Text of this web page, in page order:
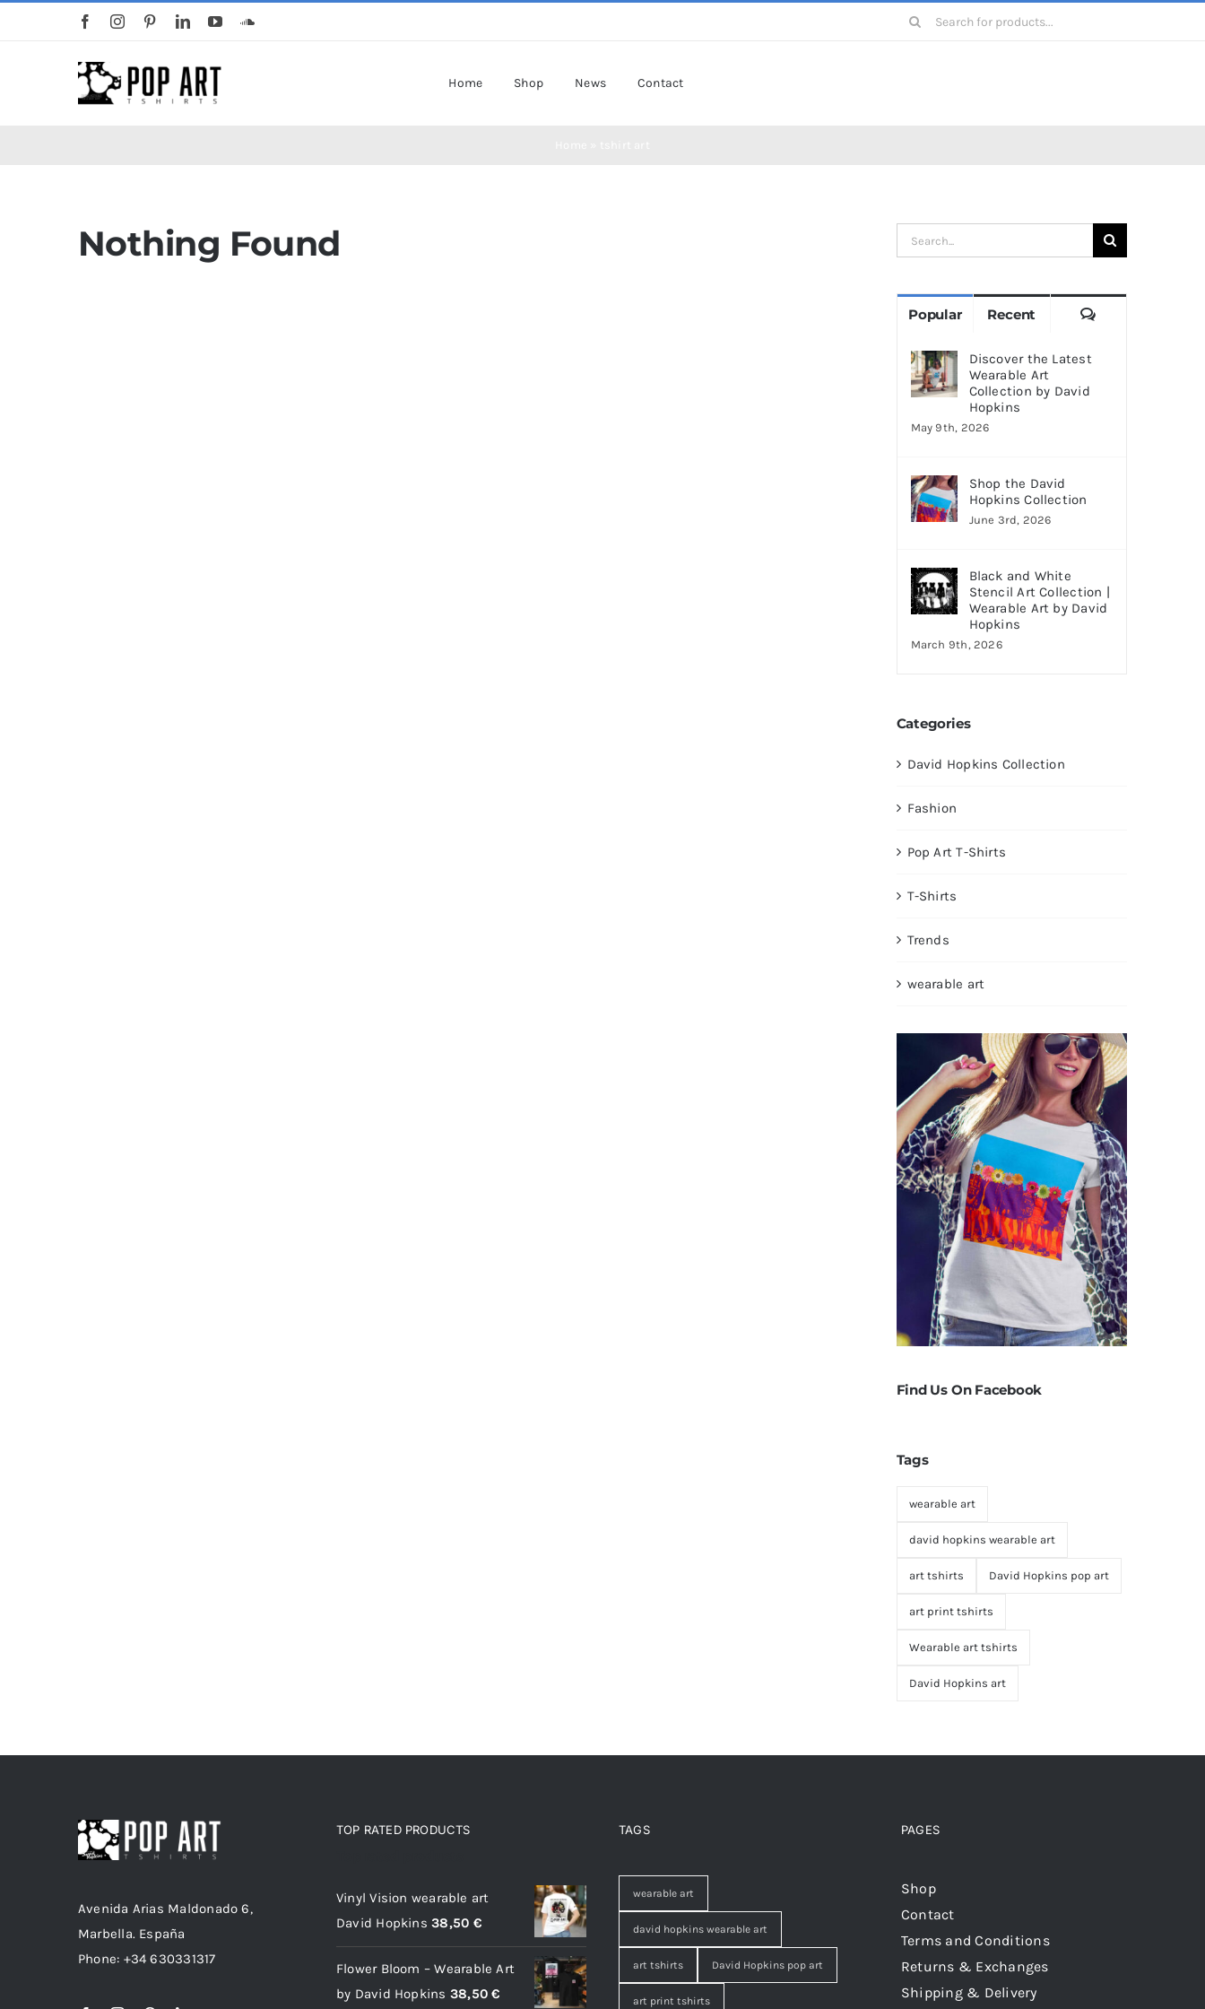
Search
Home Shop News Contact
Nothing Found
Search
for:
Popular Recent Comments
Discover the Latest
Wearable Art
Collection by David
Hopkins
May 9th, 2026
Shop the David
Hopkins Collection
June 3rd, 2026
Black and White
Stencil Art Collection |
Wearable Art by David
Hopkins
March 9th, 2026
Categories
David Hopkins Collection
Fashion
Pop Art T-Shirts
T-Shirts
Trends
wearable art
Find Us On Facebook
Tags
wearable art
david hopkins wearable art
art tshirts David Hopkins pop art
art print tshirts
Wearable art tshirts
David Hopkins art
Avenida Arias Maldonado 6,
Marbella. España
Phone: +34 630331317
TOP RATED PRODUCTS
Vinyl Vision wearable art
David Hopkins 38,50 €
Flower Bloom – Wearable Art
by David Hopkins 38,50€
TAGS
wearable art
david hopkins wearable art
art tshirts David Hopkins pop art
art print tshirts
PAGES
Shop
Contact
Terms and Conditions
Returns & Exchanges
Shipping & Delivery